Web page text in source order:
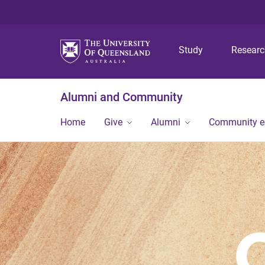
Study
Alumni and Community
Home Give Alumni Community